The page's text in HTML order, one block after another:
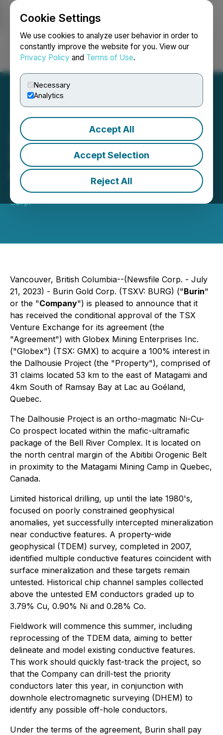
Cookie Settings
We use cookies to analyze user behavior in order to
constantly improve the website for you. View our
Privacy Policy and Terms of Use.
Necessary
Analytics
Accept All
Accept Selection
Reject All
Login Search Français
Burin Gold Provides
Update on Dalhousie
Project Acquisition
July 21, 2023 7:30 AM EDT | Source:Infinico Metals
Corp.
Vancouver, British Columbia--(Newsfile Corp. - July
21, 2023) - Burin Gold Corp. (TSXV: BURG) ("Burin"
or the "Company") is pleased to announce that it
has received the conditional approval of the TSX
Venture Exchange for its agreement (the
"Agreement") with Globex Mining Enterprises Inc.
("Globex") (TSX: GMX) to acquire a 100% interest in
the Dalhousie Project (the "Property"), comprised of
31 claims located 53 km to the east of Matagami and
4km South of Ramsay Bay at Lac au Goéland,
Quebec.
The Dalhousie Project is an ortho-magmatic Ni-Cu-
Co prospect located within the mafic-ultramafic
package of the Bell River Complex. It is located on
the north central margin of the Abitibi Orogenic Belt
in proximity to the Matagami Mining Camp in Quebec,
Canada.
Limited historical drilling, up until the late 1980's,
focused on poorly constrained geophysical
anomalies, yet successfully intercepted mineralization
near conductive features. A property-wide
geophysical (TDEM) survey, completed in 2007,
identified multiple conductive features coincident with
surface mineralization and these targets remain
untested. Historical chip channel samples collected
above the untested EM conductors graded up to
3.79% Cu, 0.90% Ni and 0.28% Co.
Fieldwork will commence this summer, including
reprocessing of the TDEM data, aiming to better
delineate and model existing conductive features.
This work should quickly fast-track the project, so
that the Company can drill-test the priority
conductors later this year, in conjunction with
downhole electromagnetic surveying (DHEM) to
identify any possible off-hole conductors.
Under the terms of the agreement, Burin shall pay